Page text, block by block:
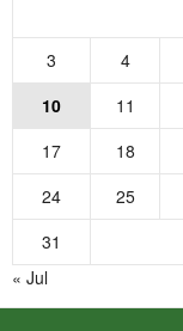
3
4
10
11
17
18
24
25
31
« Jul